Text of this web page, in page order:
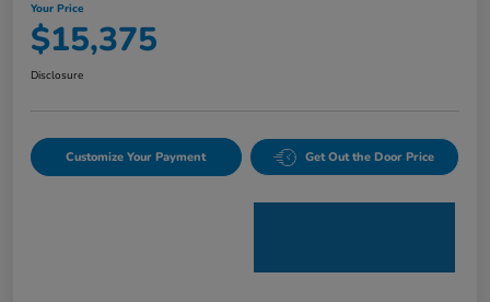
Your Price
$15,375
Disclosure
Customize Your Payment Get Out the Door Price